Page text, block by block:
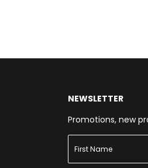
NEWSLETTER
Promotions, new